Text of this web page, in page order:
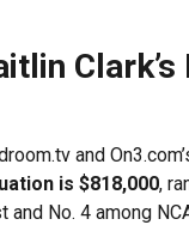
Clark’s
and
is $818,000,
No. 4 among